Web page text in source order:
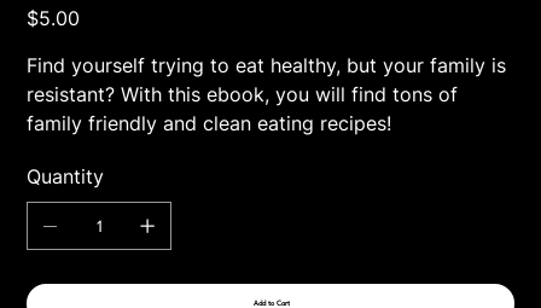
Price
$5.00
Find yourself trying to eat healthy, but your family is
resistant? With this ebook, you will find tons of
family friendly and clean eating recipes!
Quantity
Add to Cart